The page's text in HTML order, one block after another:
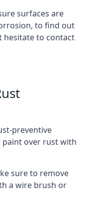
surfaces are
to find out
hesitate to contact
preventive
paint over rust with
sure to remove
a wire brush or